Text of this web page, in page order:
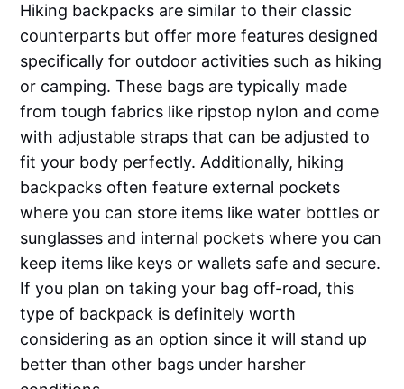
Hiking backpacks are similar to their classic
counterparts but offer more features designed
specifically for outdoor activities such as hiking
or camping. These bags are typically made
from tough fabrics like ripstop nylon and come
with adjustable straps that can be adjusted to
fit your body perfectly. Additionally, hiking
backpacks often feature external pockets
where you can store items like water bottles or
sunglasses and internal pockets where you can
keep items like keys or wallets safe and secure.
If you plan on taking your bag off-road, this
type of backpack is definitely worth
considering as an option since it will stand up
better than other bags under harsher